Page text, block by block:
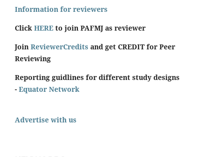
Information for reviewers
Click HERE to join PAFMJ as reviewer
Join ReviewerCredits and get CREDIT for Peer
Reviewing
Reporting guidlines for different study designs
- Equator Network
Advertise with us